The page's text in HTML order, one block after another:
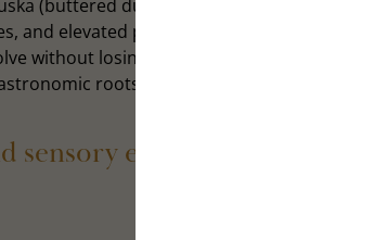
(buttered dumplings). Yet modern chefs
and elevated presentations. Here, culinary
without losing their soul. This blend of
roots while continuously surprising
sensory elements of a